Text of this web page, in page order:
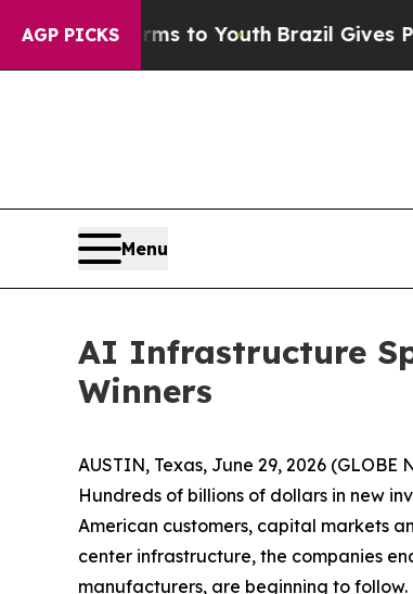
AGP PICKS
to Youth Brazil Gives Parents
Menu
AI Infrastructure
Winners
AUSTIN, Texas, June 29, 2026 (GLOBE
Hundreds of billions of dollars in new
American customers, capital markets
center infrastructure, the companies
manufacturers, are beginning to